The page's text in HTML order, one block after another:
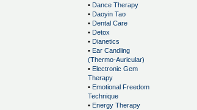
• Dance Therapy
• Daoyin Tao
• Dental Care
• Detox
• Dianetics
• Ear Candling
(Thermo-Auricular)
• Electronic Gem
Therapy
• Emotional Freedom
Technique
• Energy Therapy